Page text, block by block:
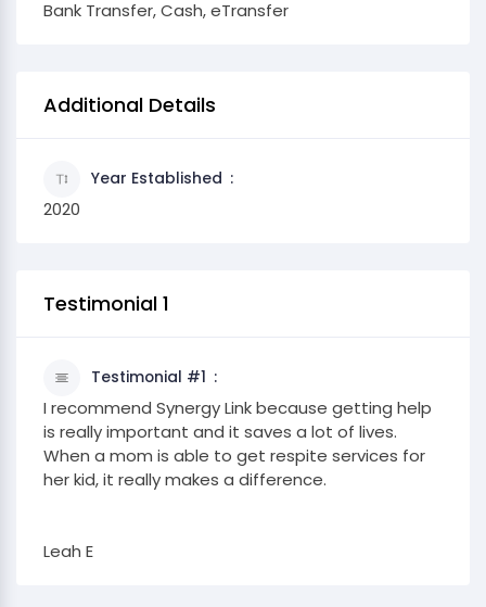
Bank Transfer, Cash, eTransfer
Additional Details
Year Established
2020
Testimonial 1
Testimonial #1
I recommend Synergy Link because getting help
is really important and it saves a lot of lives.
When a mom is able to get respite services for
her kid, it really makes a difference.
Leah E